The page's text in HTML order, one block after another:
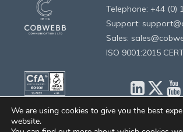
Telephone: +44 (0)
Support:
Sales:
ISO 9001:2015
privacy
We are using cookies to give you the best
website.